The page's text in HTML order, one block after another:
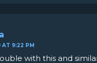
AT 9:22 PM
with this and